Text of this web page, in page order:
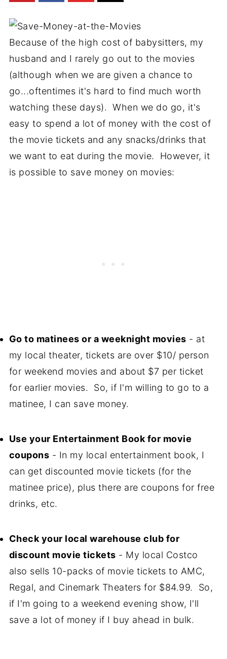
Because of the high cost of babysitters, my
husband and I rarely go out to the movies
(although when we are given a chance to
go...oftentimes it's hard to find much worth
watching these days). When we do go, it's
easy to spend a lot of money with the cost of
the movie tickets and any snacks/drinks that
we want to eat during the movie. However, it
is possible to save money on movies:
Go to matinees or a weeknight movies - at
my local theater, tickets are over $10/ person
for weekend movies and about $7 per ticket
for earlier movies. So, if I'm willing to go to a
matinee, I can save money.
Use your Entertainment Book for movie
coupons - In my local entertainment book, I
can get discounted movie tickets (for the
matinee price), plus there are coupons for free
drinks, etc.
Check your local warehouse club for
discount movie tickets - My local Costco
also sells 10-packs of movie tickets to AMC,
Regal, and Cinemark Theaters for $84.99. So,
if I'm going to a weekend evening show, I'll
save a lot of money if I buy ahead in bulk.